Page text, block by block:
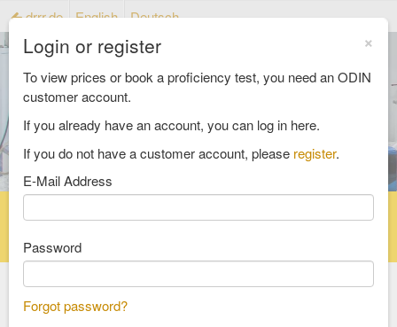
drrr.de English Deutsch
Reference material catalog
Select an Area
×
Login or register
To view prices or book a proficiency test, you need an ODIN
customer account.
If you already have an account, you can log in here.
If you do not have a customer account, please register.
E-Mail Address
Password
Forgot password?